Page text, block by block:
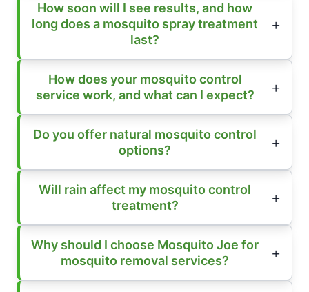
How soon will I see results, and how
long does a mosquito spray treatment
last?
How does your mosquito control
service work, and what can I expect?
Do you offer natural mosquito control
options?
Will rain affect my mosquito control
treatment?
Why should I choose Mosquito Joe for
mosquito removal services?